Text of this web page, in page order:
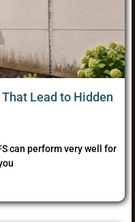
Lead to Hidden
can perform very well for